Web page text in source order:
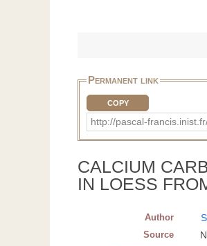
Permanent link
COPY
http://pascal-
CALCIUM
IN LOESS
Author
Source